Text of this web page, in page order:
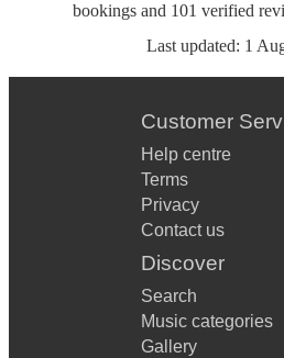
bookings and 101 verified
Last updated: 1
Customer
Help centre
Terms
Privacy
Contact us
Discover
Search
Music categories
Gallery